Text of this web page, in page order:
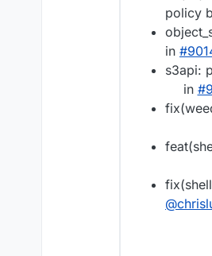
policy
in
s3api:
in